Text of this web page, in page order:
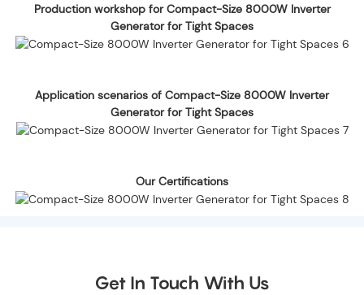
Production workshop for Compact-Size 8000W Inverter
Generator for Tight Spaces
Application scenarios of Compact-Size 8000W Inverter
Generator for Tight Spaces
Our Certifications
Get In Touch With Us